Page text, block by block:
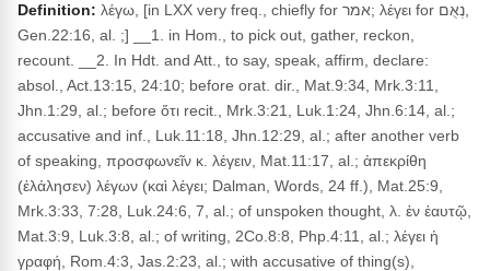
Definition: λέγω, [in LXX very freq., chiefly for אמר; λέγει for נְאֻם,
Gen.22:16, al. ;] __1. in Hom., to pick out, gather, reckon,
recount. __2. In Hdt. and Att., to say, speak, affirm, declare:
absol., Act.13:15, 24:10; before orat. dir., Mat.9:34, Mrk.3:11,
Jhn.1:29, al.; before ὅτι recit., Mrk.3:21, Luk.1:24, Jhn.6:14, al.;
accusative and inf., Luk.11:18, Jhn.12:29, al.; after another verb
of speaking, προσφωνεῖν κ. λέγειν, Mat.11:17, al.; ἀπεκρίθη
(ἐλάλησεν) λέγων (καὶ λέγει; Dalman, Words, 24 ff.), Mat.25:9,
Mrk.3:33, 7:28, Luk.24:6, 7, al.; of unspoken thought, λ. ἐν ἑαυτῷ,
Mat.3:9, Luk.3:8, al.; of writing, 2Co.8:8, Php.4:11, al.; λέγει ἡ
γραφή, Rom.4:3, Jas.2:23, al.; with accusative of thing(s),